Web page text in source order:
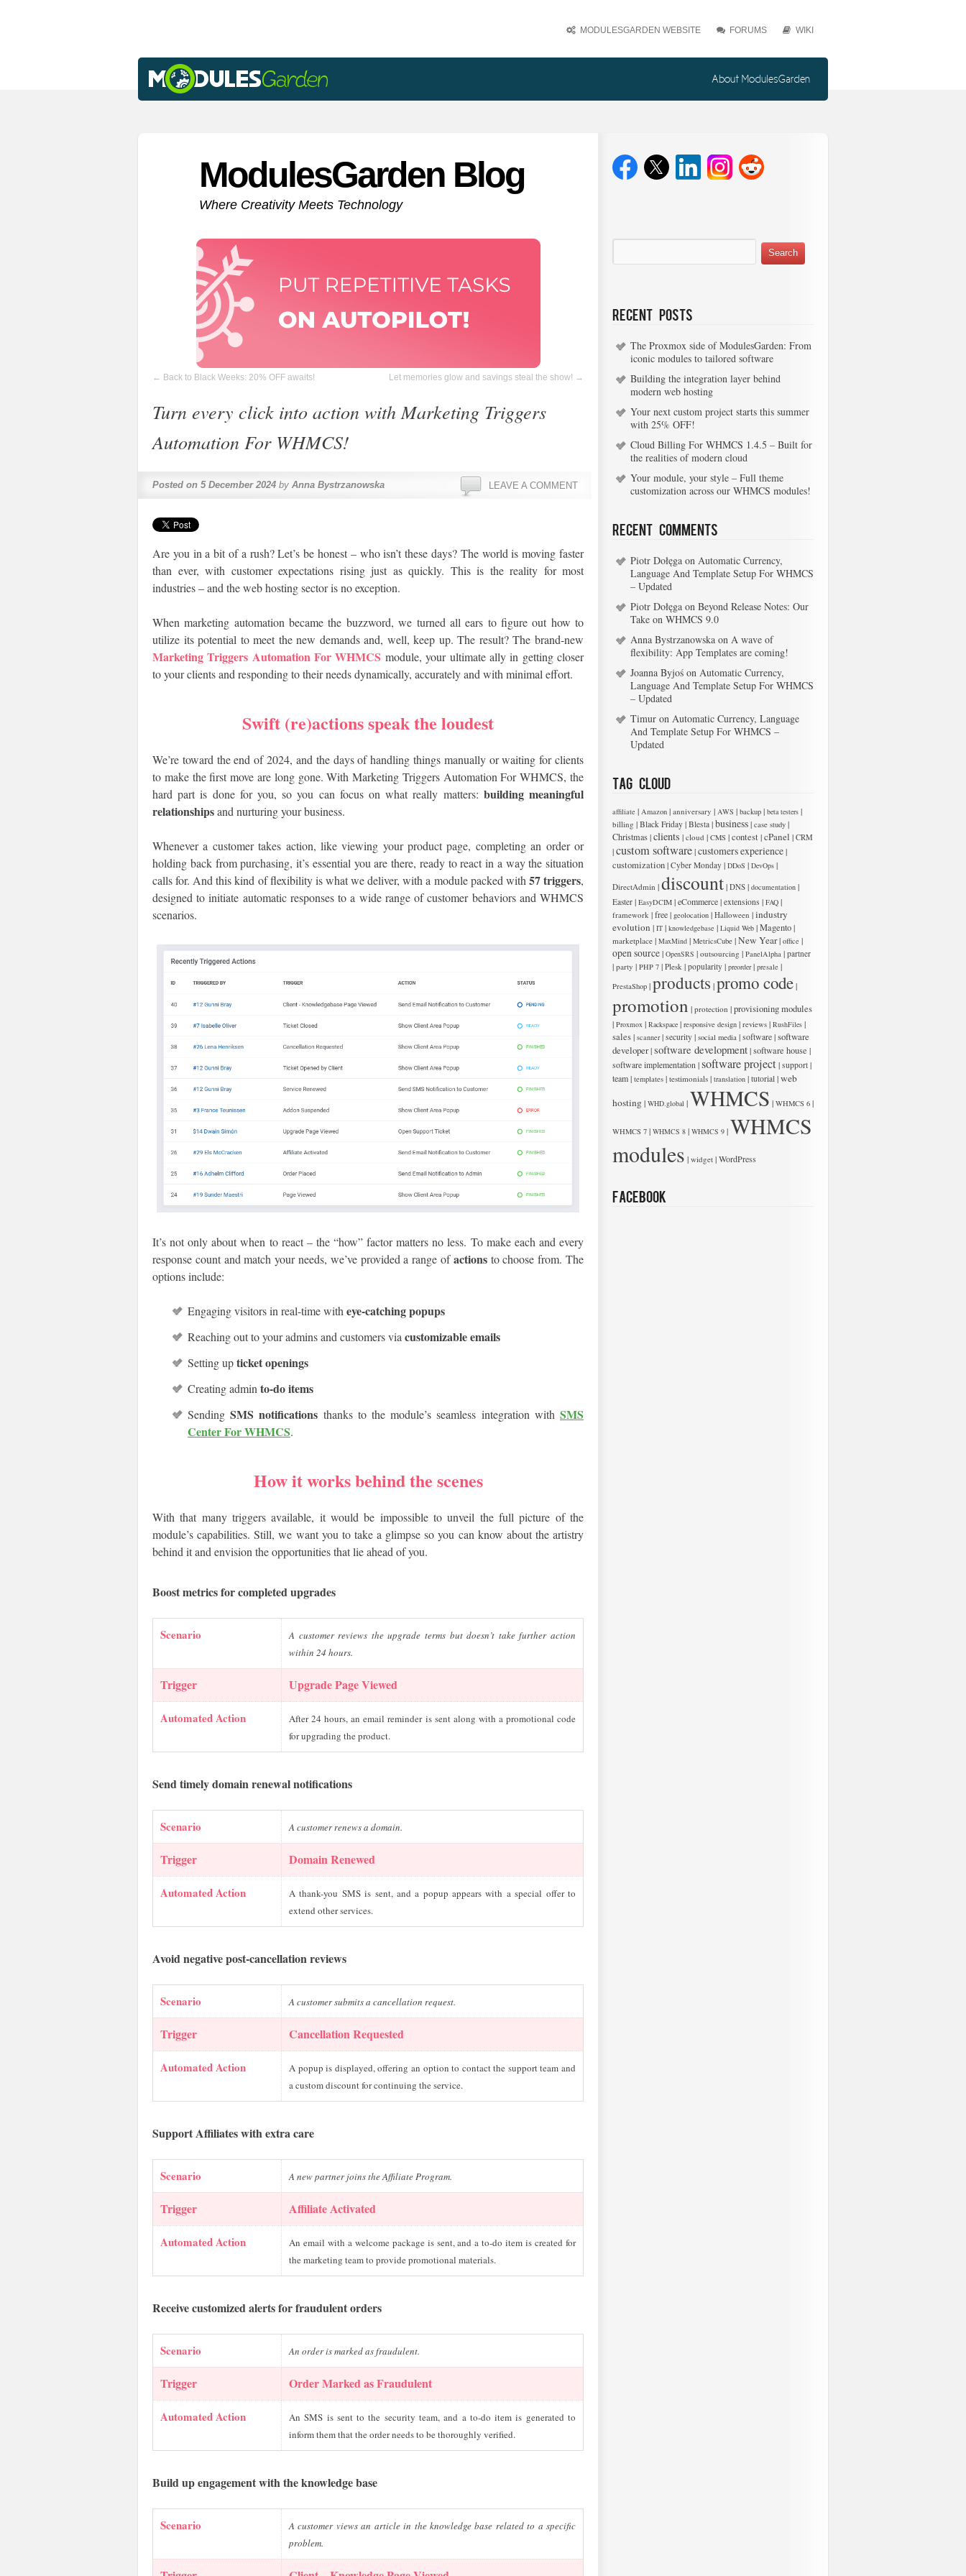
MODULESGARDEN WEBSITE FORUMS WIKI
About ModulesGarden
ModulesGarden Blog
Where Creativity Meets Technology
← Back to Black Weeks: 20% OFF awaits! Let memories glow and savings steal the show! →
Turn every click into action with Marketing Triggers
Automation For WHMCS!
Posted on 5 December 2024 by Anna Bystrzanowska LEAVE A COMMENT
Are you in a bit of a rush? Let’s be honest – who isn’t these days? The world is moving faster
than ever, with customer expectations rising just as quickly. This is the reality for most
industries – and the web hosting sector is no exception.
When marketing automation became the buzzword, we turned all ears to figure out how to
utilize its potential to meet the new demands and, well, keep up. The result? The brand-new
Marketing Triggers Automation For WHMCS module, your ultimate ally in getting closer
to your clients and responding to their needs dynamically, accurately and with minimal effort.
Swift (re)actions speak the loudest
We’re toward the end of 2024, and the days of handling things manually or waiting for clients
to make the first move are long gone. With Marketing Triggers Automation For WHMCS, the
hard part is done for you, so you can focus on what really matters: building meaningful
relationshipsand nurturing your business.
Whenever a customer takes action, like viewing your product page, completing an order or
holding back from purchasing, it’s essential you are there, ready to react in a way the situation
calls for. And this kind of flexibility is what we deliver, with a module packed with 57 triggers,
designed to initiate automatic responses to a wide range of customer behaviors and WHMCS
scenarios.
It’s not only about when to react – the “how” factor matters no less. To make each and every
response count and match your needs, we’ve provided a range ofactionsto choose from. The
options include:
Engaging visitors in real-time with eye-catching popups
Reaching out to your admins and customers via customizable emails
Setting upticket openings
Creating admin to-do items
SendingSMS notifications thanks to the module’s seamless integration withSMS
Center For WHMCS.
How it works behind the scenes
With that many triggers available, it would be impossible to unveil the full picture of the
module’s capabilities. Still, we want you to take a glimpse so you can know about the artistry
behind it and envision the opportunities that lie ahead of you.
Boost metrics for completed upgrades
Scenario
A customer reviews the upgrade terms but doesn’t take further action
within 24 hours.
Trigger Upgrade Page Viewed
Automated Action
After 24 hours, an email reminder is sent along with a promotional code
for upgrading the product.
Send timely domain renewal notifications
Scenario A customer renews a domain.
Trigger Domain Renewed
Automated Action
A thank-you SMS is sent, and a popup appears with a special offer to
extend other services.
Avoid negative post-cancellation reviews
Scenario A customer submits a cancellation request.
Trigger Cancellation Requested
Automated Action
A popup is displayed, offering an option to contact the support team and
a custom discount for continuing the service.
Support Affiliates with extra care
Scenario A new partner joins the Affiliate Program.
Trigger Affiliate Activated
Automated Action
An email with a welcome package is sent, and a to-do item is created for
the marketing team to provide promotional materials.
Receive customized alerts for fraudulent orders
Scenario An order is marked as fraudulent.
Trigger Order Marked as Fraudulent
Automated Action
An SMS is sent to the security team, and a to-do item is generated to
inform them that the order needs to be thoroughly verified.
Build up engagement with the knowledge base
Scenario
A customer views an article in the knowledge base related to a specific
problem.
Recent Posts
The Proxmox side of ModulesGarden: From
iconic modules to tailored software
Building the integration layer behind
modern web hosting
Your next custom project starts this summer
with 25% OFF!
Cloud Billing For WHMCS 1.4.5 – Built for
the realities of modern cloud
Your module, your style – Full theme
customization across our WHMCS modules!
Recent Comments
Piotr Dołęga on Automatic Currency,
Language And Template Setup For WHMCS
– Updated
Piotr Dołęga on Beyond Release Notes: Our
Take on WHMCS 9.0
Anna Bystrzanowska on A wave of
flexibility: App Templates are coming!
Joanna Byjoś on Automatic Currency,
Language And Template Setup For WHMCS
– Updated
Timur on Automatic Currency, Language
And Template Setup For WHMCS –
Updated
Tag Cloud
affiliate | Amazon | anniversary | AWS | backup | beta testers |
billing | Black Friday | Blesta |business| case study |
Christmas|clients | cloud | CMS |contest|cPanel | CRM
|custom software|customers experience|
customization| Cyber Monday | DDoS | DevOps |
DirectAdmin |discount| DNS | documentation |
Easter | EasyDCIM |eCommerce| extensions | FAQ |
framework |free| geolocation | Halloween |industry
evolution | IT | knowledgebase | Liquid Web |Magento|
marketplace | MaxMind | MetricsCube |New Year| office |
open source| OpenSRS | outsourcing | PanelAlpha | partner
| party | PHP 7 | Plesk | popularity | preorder| presale |
PrestaShop |products |promo code|
promotion | protection |provisioning modules
| Proxmox | Rackspace | responsive design | reviews | RushFiles |
sales| scanner| security | social media |software|software
developer|software development|software house |
software implementation |software project| support |
team| templates | testimonials | translation | tutorial |web
hosting| WHD.global |WHMCS | WHMCS 6 |
WHMCS 7 | WHMCS 8 | WHMCS 9 |WHMCS
modules | widget |WordPress
Facebook